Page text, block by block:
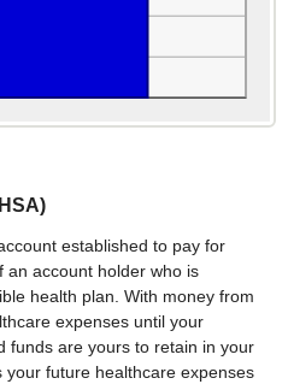
established to pay for
an account holder who is
health plan. With money from
expenses until your
funds are yours to retain in your
your future healthcare expenses